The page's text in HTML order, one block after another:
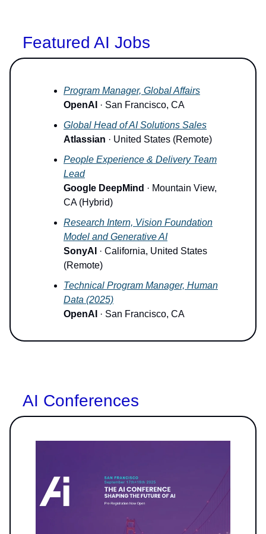
Featured AI Jobs
Program Manager, Global Affairs
OpenAI · San Francisco, CA
Global Head of AI Solutions Sales
Atlassian · United States (Remote)
People Experience & Delivery Team
Lead
Google DeepMind · Mountain View,
CA (Hybrid)
Research Intern, Vision Foundation
Model and Generative AI
SonyAI · California, United States
(Remote)
Technical Program Manager, Human
Data (2025)
OpenAI · San Francisco, CA
AI Conferences